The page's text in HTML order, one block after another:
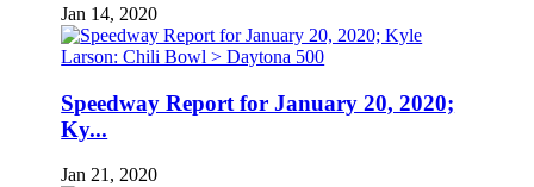
Jan 14, 2020
Speedway Report for January 20, 2020;
Ky...
Jan 21, 2020